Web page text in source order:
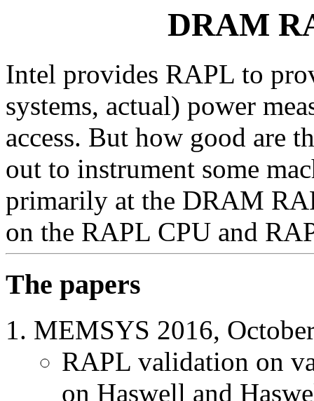
DRAM
Intel provides RAPL to
systems, actual) power
access. But how good are
out to instrument some
primarily at the DRAM
on the RAPL CPU and
The papers
MEMSYS 2016,
RAPL validation on
on Haswell and